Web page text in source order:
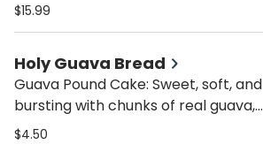
Choose from rich chocolate or
creamy dulce de leche. A
wholesome dessert made by
Kabalance—pure indulgence, zero
$15.99
Holy Guava Bread
Guava Pound Cake: Sweet, soft, and
bursting with chunks of real guava,
this handcrafted pound cake is
$4.50